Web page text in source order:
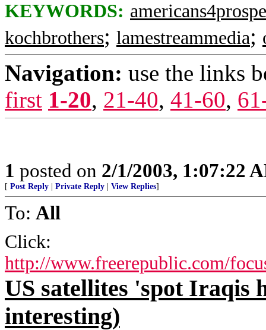
KEYWORDS:
kochbrothers; lamestreammedia;
Navigation: use the links
first 1-20, 21-40, 41-60,
1 posted on 2/1/2003, 1:07:22
[ Post Reply Private Reply View Replies]
To: All
Click:
http://www.freerepublic.com/
US satellites 'spot Iraqis
interesting)